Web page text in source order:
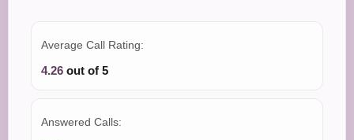
Average Call Rating:
4.26 out of 5
Answered Calls: